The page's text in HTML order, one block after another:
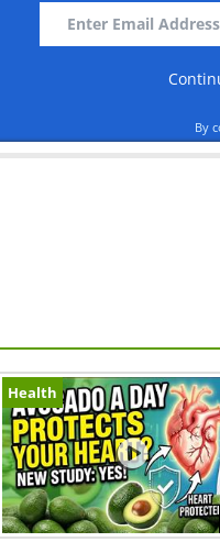
By
Health